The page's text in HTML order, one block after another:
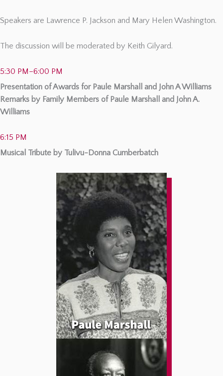
Speakers are Lawrence P. Jackson and Mary Helen Washington.
The discussion will be moderated by Keith Gilyard.
5:30 PM–6:00 PM
Presentation of Awards for Paule Marshall and John A Williams
Remarks by Family Members of Paule Marshall and John A.
Williams
6:15 PM
Musical Tribute by Tulivu-Donna Cumberbatch